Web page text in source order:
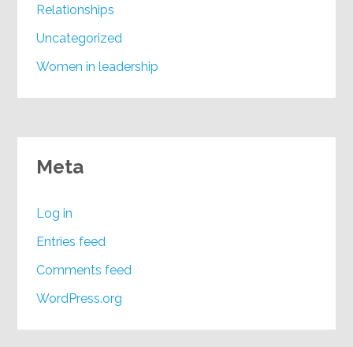
Relationships
Uncategorized
Women in leadership
Meta
Log in
Entries feed
Comments feed
WordPress.org